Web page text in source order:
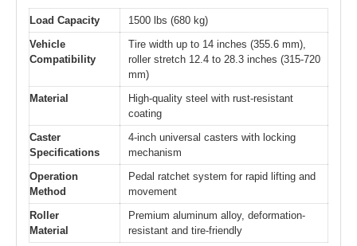
Load Capacity
1500 lbs (680 kg)
Vehicle
Compatibility
Tire width up to 14 inches (355.6 mm),
roller stretch 12.4 to 28.3 inches (315-720
mm)
Material
High-quality steel with rust-resistant
coating
Caster
Specifications
4-inch universal casters with locking
mechanism
Operation
Method
Pedal ratchet system for rapid lifting and
movement
Roller
Material
Premium aluminum alloy, deformation-
resistant and tire-friendly